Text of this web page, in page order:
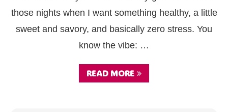
those nights when I want something healthy, a little
sweet and savory, and basically zero stress. You
know the vibe: …
READ MORE